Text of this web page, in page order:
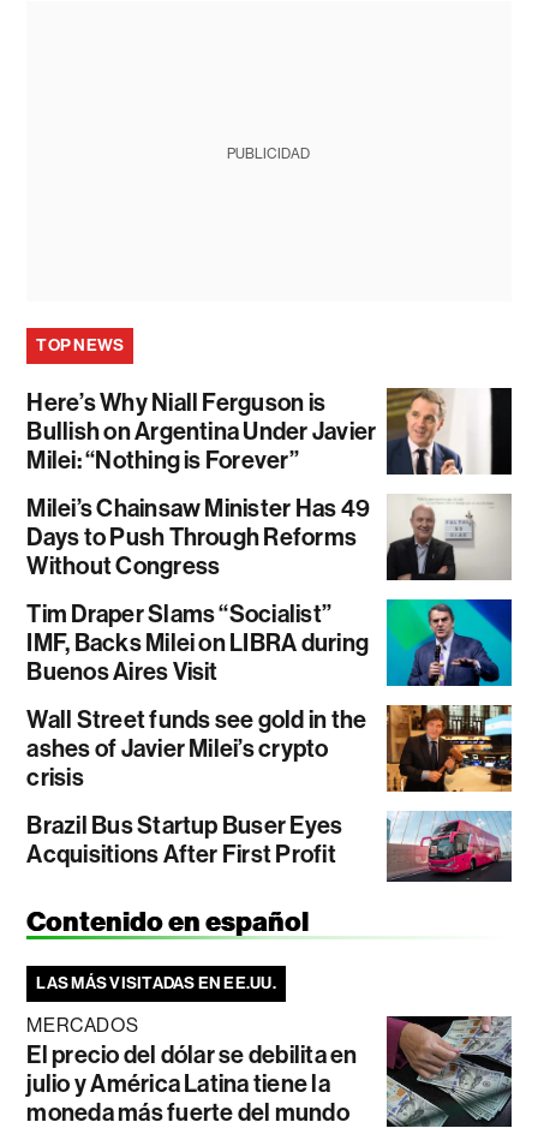
PUBLICIDAD
TOP NEWS
Here’s Why Niall Ferguson is
Bullish on Argentina Under Javier
Milei: “Nothing is Forever”
Milei’s Chainsaw Minister Has 49
Days to Push Through Reforms
Without Congress
Tim Draper Slams “Socialist”
IMF, Backs Milei on LIBRA during
Buenos Aires Visit
Wall Street funds see gold in the
ashes of Javier Milei’s crypto
crisis
Brazil Bus Startup Buser Eyes
Acquisitions After First Profit
Contenido en español
LAS MÁS VISITADAS EN EE.UU.
MERCADOS
El precio del dólar se debilita en
julio y América Latina tiene la
moneda más fuerte del mundo